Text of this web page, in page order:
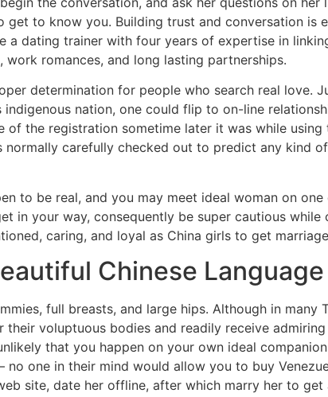
to know you. Building trust and conversation is
a dating trainer with four years of expertise in
romances, and long lasting partnerships.
determination for people who search real love.
nation, one could flip to on-line
the registration sometime later it was while
carefully checked out to predict any kind
to be real, and you may meet ideal woman on
in your way, consequently be super cautious
caring, and loyal as China girls to get
Chinese
full breasts, and large hips. Although in many
their voluptuous bodies and readily receive
that you happen on your own ideal
one in their mind would allow you to buy
site, date her offline, after which marry her to get